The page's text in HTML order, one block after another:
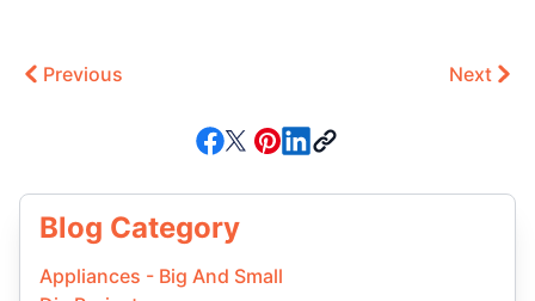
Previous Next
Blog Category
Appliances - Big And Small